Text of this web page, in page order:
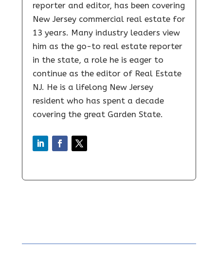
reporter and editor, has been covering
New Jersey commercial real estate for
13 years. Many industry leaders view
him as the go-to real estate reporter
in the state, a role he is eager to
continue as the editor of Real Estate
NJ. He is a lifelong New Jersey
resident who has spent a decade
covering the great Garden State.